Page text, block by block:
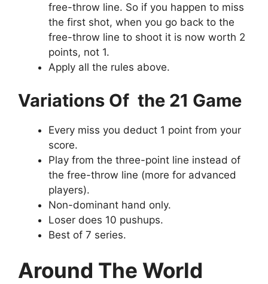
free-throw line. So if you happen to miss
the first shot, when you go back to the
free-throw line to shoot it is now worth 2
points, not 1.
Apply all the rules above.
Variations Of the 21 Game
Every miss you deduct 1 point from your
score.
Play from the three-point line instead of
the free-throw line (more for advanced
players).
Non-dominant hand only.
Loser does 10 pushups.
Best of 7 series.
Around The World